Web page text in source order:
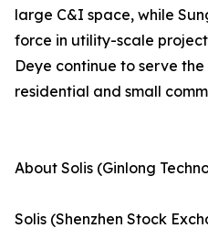
large C&I space, while
force in utility-scale
Deye continue to serve
residential and small
About Solis (Ginlong
Solis (Shenzhen Stock